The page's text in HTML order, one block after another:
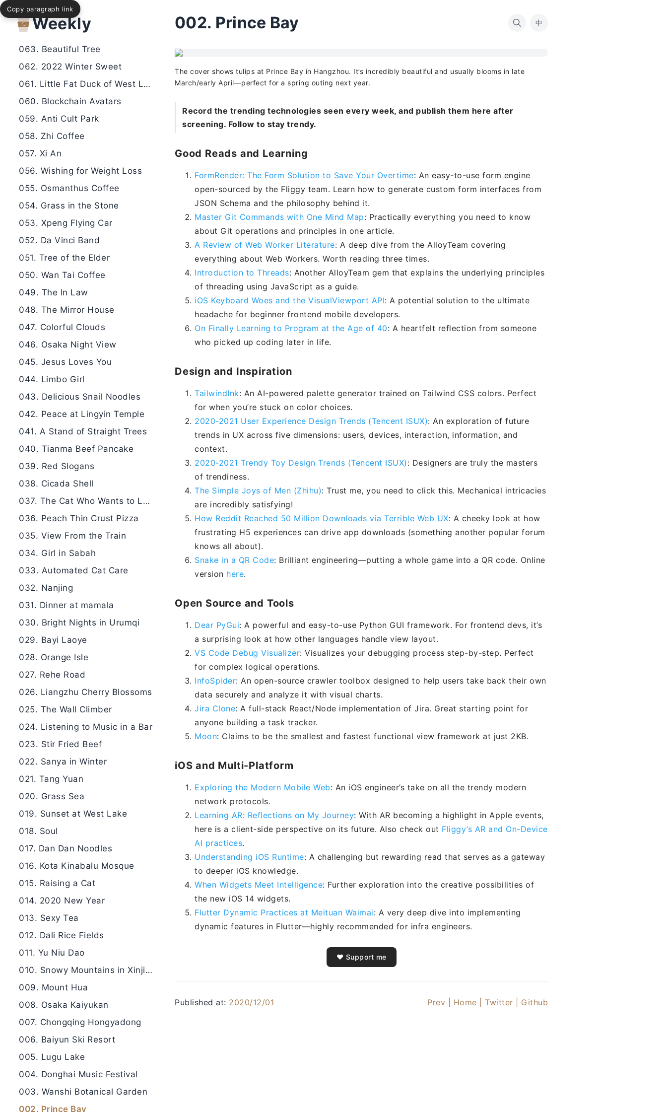
Weekly
065. Happy New Year
064. Roadside Band
063. Beautiful Tree
062. 2022 Winter Sweet
061. Little Fat Duck of West Lake
060. Blockchain Avatars
059. Anti Cult Park
058. Zhi Coffee
057. Xi An
056. Wishing for Weight Loss
055. Osmanthus Coffee
054. Grass in the Stone
053. Xpeng Flying Car
052. Da Vinci Band
051. Tree of the Elder
050. Wan Tai Coffee
049. The In Law
048. The Mirror House
047. Colorful Clouds
046. Osaka Night View
045. Jesus Loves You
044. Limbo Girl
043. Delicious Snail Noodles
042. Peace at Lingyin Temple
041. A Stand of Straight Trees
040. Tianma Beef Pancake
039. Red Slogans
038. Cicada Shell
037. The Cat Who Wants to Learn
036. Peach Thin Crust Pizza
035. View From the Train
034. Girl in Sabah
033. Automated Cat Care
032. Nanjing
031. Dinner at mamala
030. Bright Nights in Urumqi
029. Bayi Laoye
028. Orange Isle
027. Rehe Road
026. Liangzhu Cherry Blossoms
025. The Wall Climber
024. Listening to Music in a Bar
023. Stir Fried Beef
022. Sanya in Winter
021. Tang Yuan
020. Grass Sea
019. Sunset at West Lake
018. Soul
017. Dan Dan Noodles
016. Kota Kinabalu Mosque
015. Raising a Cat
014. 2020 New Year
013. Sexy Tea
012. Dali Rice Fields
011. Yu Niu Dao
010. Snowy Mountains in Xinjiang
009. Mount Hua
008. Osaka Kaiyukan
007. Chongqing Hongyadong
006. Baiyun Ski Resort
005. Lugu Lake
004. Donghai Music Festival
003. Wanshi Botanical Garden
002. Prince Bay
002. Prince Bay 中
The cover shows tulips at Prince Bay in Hangzhou. It’s incredibly beautiful and usually blooms in late
March/early April—perfect for a spring outing next year.
Record the trending technologies seen every week, and publish them here after
screening. Follow to stay trendy.
Good Reads and Learning
FormRender: The Form Solution to Save Your Overtime: An easy-to-use form engine
open-sourced by the Fliggy team. Learn how to generate custom form interfaces from
JSON Schema and the philosophy behind it.
Master Git Commands with One Mind Map: Practically everything you need to know
about Git operations and principles in one article.
A Review of Web Worker Literature: A deep dive from the AlloyTeam covering
everything about Web Workers. Worth reading three times.
Introduction to Threads: Another AlloyTeam gem that explains the underlying principles
of threading using JavaScript as a guide.
iOS Keyboard Woes and the VisualViewport API: A potential solution to the ultimate
headache for beginner frontend mobile developers.
On Finally Learning to Program at the Age of 40: A heartfelt reflection from someone
who picked up coding later in life.
Design and Inspiration
TailwindInk: An AI-powered palette generator trained on Tailwind CSS colors. Perfect
for when you’re stuck on color choices.
2020-2021 User Experience Design Trends (Tencent ISUX): An exploration of future
trends in UX across five dimensions: users, devices, interaction, information, and
context.
2020-2021 Trendy Toy Design Trends (Tencent ISUX) : Designers are truly the masters
of trendiness.
The Simple Joys of Men (Zhihu): Trust me, you need to click this. Mechanical intricacies
are incredibly satisfying!
How Reddit Reached 50 Million Downloads via Terrible Web UX: A cheeky look at how
frustrating H5 experiences can drive app downloads (something another popular forum
knows all about).
Snake in a QR Code: Brilliant engineering—putting a whole game into a QR code. Online
version here.
Open Source and Tools
Dear PyGui: A powerful and easy-to-use Python GUI framework. For frontend devs, it’s
a surprising look at how other languages handle view layout.
VS Code Debug Visualizer: Visualizes your debugging process step-by-step. Perfect
for complex logical operations.
InfoSpider: An open-source crawler toolbox designed to help users take back their own
data securely and analyze it with visual charts.
Jira Clone: A full-stack React/Node implementation of Jira. Great starting point for
anyone building a task tracker.
Moon: Claims to be the smallest and fastest functional view framework at just 2KB.
iOS and Multi-Platform
Exploring the Modern Mobile Web: An iOS engineer’s take on all the trendy modern
network protocols.
Learning AR: Reflections on My Journey: With AR becoming a highlight in Apple events,
here is a client-side perspective on its future. Also check out Fliggy’s AR and On-Device
AI practices.
Understanding iOS Runtime: A challenging but rewarding read that serves as a gateway
to deeper iOS knowledge.
When Widgets Meet Intelligence: Further exploration into the creative possibilities of
the new iOS 14 widgets.
Flutter Dynamic Practices at Meituan Waimai: A very deep dive into implementing
dynamic features in Flutter—highly recommended for infra engineers.
❤️ Support me
Published at: 2020/12/01 Prev | Home | Twitter | Github
Copy paragraph link